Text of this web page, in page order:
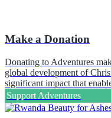
Make a Donation
Donating to Adventures
global development of
significant impact that
Support Adventures